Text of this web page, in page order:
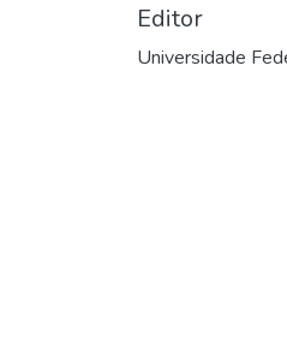
Editor
Universidade